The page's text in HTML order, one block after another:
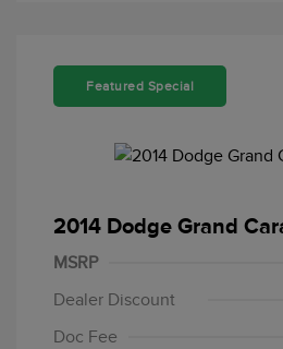
Featured Special
2014 Dodge Grand
MSRP
Dealer Discount
Doc Fee